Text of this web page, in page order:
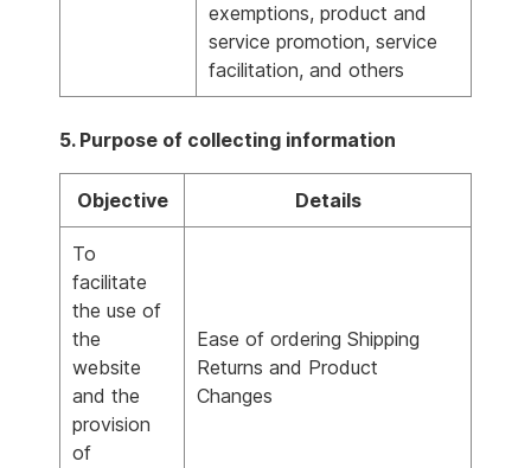
exemptions, product and
service promotion, service
facilitation, and others
5. Purpose of collecting information
Objective Details
To
facilitate
the use of
the
website
and the
provision
of
Ease of ordering Shipping
Returns and Product
Changes